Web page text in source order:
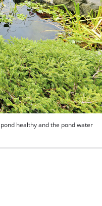
healthy and the pond water